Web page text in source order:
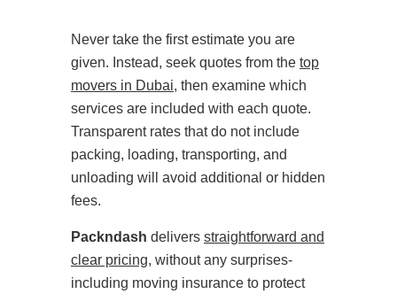
Never take the first estimate you are
given. Instead, seek quotes from the top
movers in Dubai, then examine which
services are included with each quote.
Transparent rates that do not include
packing, loading, transporting, and
unloading will avoid additional or hidden
fees.
Packndash delivers straightforward and
clear pricing, without any surprises-
including moving insurance to protect